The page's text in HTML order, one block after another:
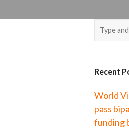
Recent
World
pass
funding